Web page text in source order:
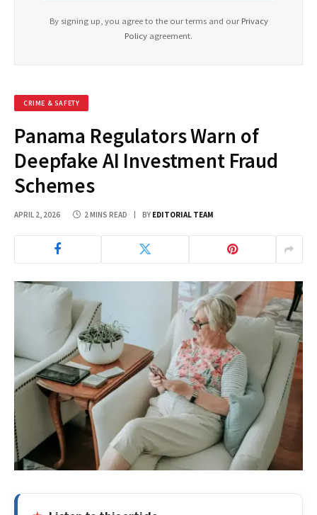
By signing up, you agree to the our terms and our Privacy
Policy agreement.
CRIME & SAFETY
Panama Regulators Warn of
Deepfake AI Investment Fraud
Schemes
APRIL 2, 2026 2 MINS READ BY EDITORIAL TEAM